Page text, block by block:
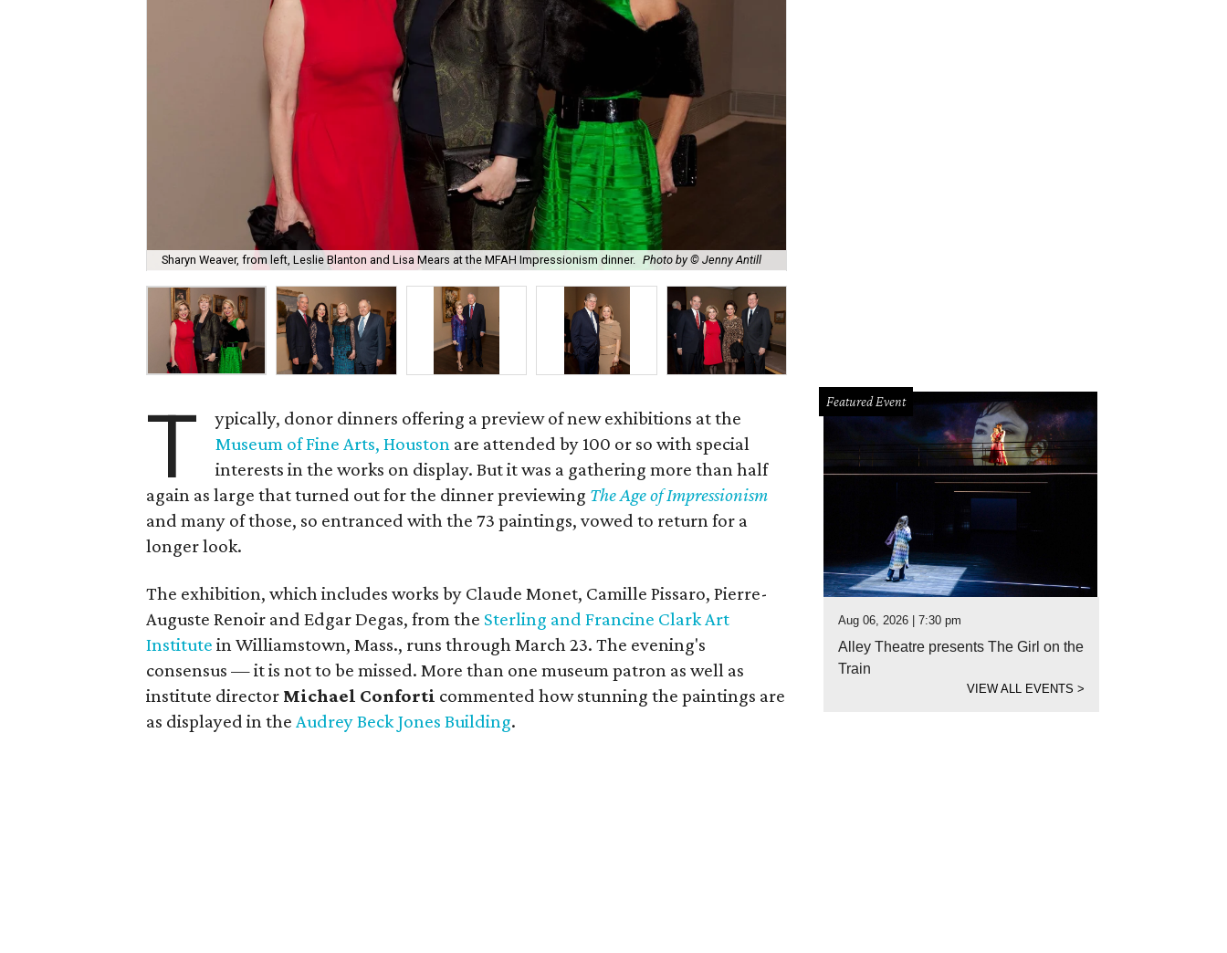
Sharyn Weaver, from left, Leslie Blanton and Lisa Mears at the MFAH Impressionism dinner. Photo by © Jenny Antill
T
ypically, donor dinners offering a preview of new exhibitions at the
Museum of Fine Arts, Houston are attended by 100 or so with special
interests in the works on display. But it was a gathering more than half
again as large that turned out for the dinner previewing The Age of Impressionism
and many of those, so entranced with the 73 paintings, vowed to return for a
longer look.
The exhibition, which includes works by Claude Monet, Camille Pissaro, Pierre-
Auguste Renoir and Edgar Degas, from the Sterling and Francine Clark Art
Institute in Williamstown, Mass., runs through March 23. The evening's
consensus — it is not to be missed. More than one museum patron as well as
institute director Michael Conforti commented how stunning the paintings are
as displayed in theAudrey Beck Jones Building.
Featured Event
Aug 06, 2026 | 7:30 pm
Alley Theatre presents The Girl on the
Train
VIEW ALL EVENTS>